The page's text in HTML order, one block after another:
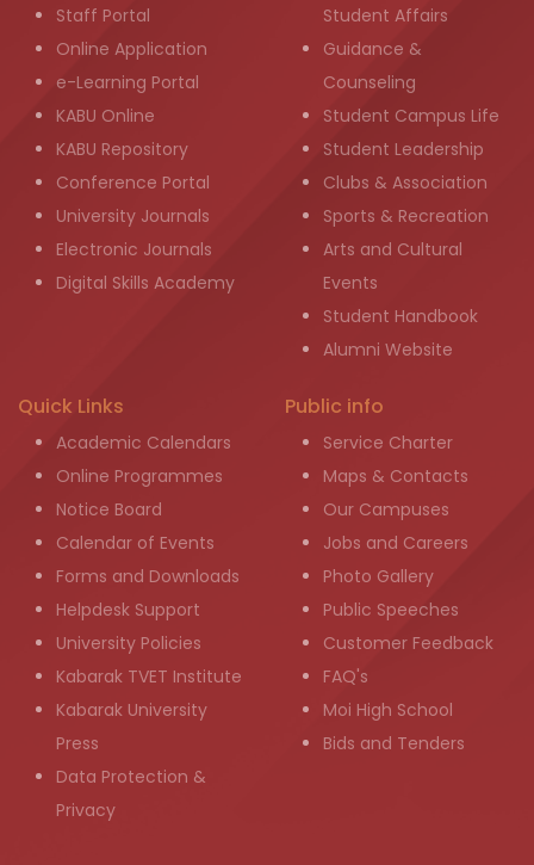
Staff Portal
Online Application
e-Learning Portal
KABU Online
KABU Repository
Conference Portal
University Journals
Electronic Journals
Digital Skills Academy
Student Affairs
Guidance &
Counseling
Student Campus Life
Student Leadership
Clubs & Association
Sports & Recreation
Arts and Cultural
Events
Student Handbook
Alumni Website
Quick Links
Academic Calendars
Online Programmes
Notice Board
Calendar of Events
Forms and Downloads
Helpdesk Support
University Policies
Kabarak TVET Institute
Kabarak University
Press
Data Protection &
Privacy
Public info
Service Charter
Maps & Contacts
Our Campuses
Jobs and Careers
Photo Gallery
Public Speeches
Customer Feedback
FAQ's
Moi High School
Bids and Tenders